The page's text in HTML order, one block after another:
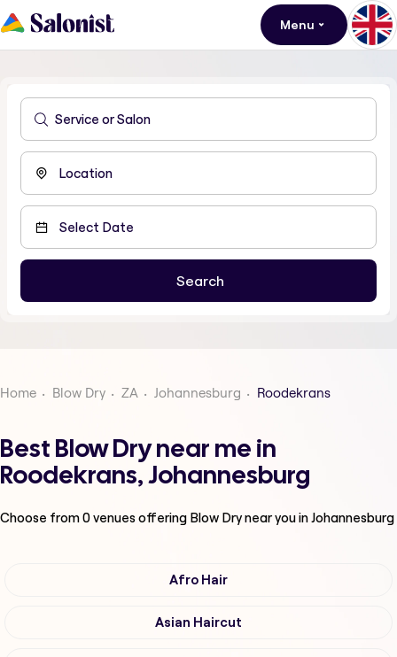
Menu
Home Blow Dry ZA Johannesburg Roodekrans
Best Blow Dry near me in
Roodekrans, Johannesburg
Choose from0venues offering Blow Drynear you in Johannesburg
Afro Hair
Asian Haircut